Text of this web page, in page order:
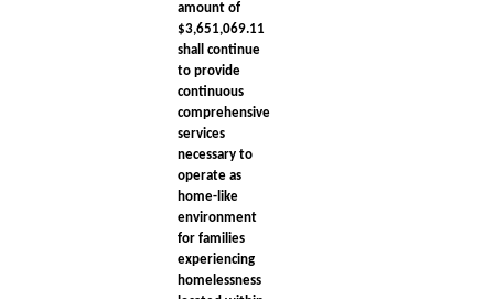
amount of
$3,651,069.11
shall continue
to provide
continuous
comprehensive
services
necessary to
operate as
home-like
environment
for families
experiencing
homelessness